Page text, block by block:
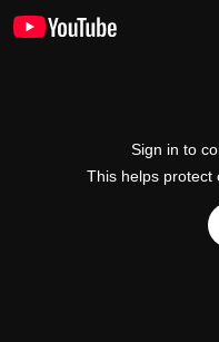
Sign in to
This helps protect